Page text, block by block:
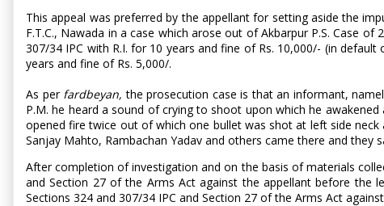
This appeal was preferred by the appellant for setting aside the
F.T.C., Nawada in a case which arose out of Akbarpur P.S. Case
307/34 IPC with R.I. for 10 years and fine of Rs. 10,000/- (in
years and fine of Rs. 5,000/.
As per fardbeyan,the prosecution case is that an informant,
P.M. he heard a sound of crying to shoot upon which he
opened fire twice out of which one bullet was shot at left side
Sanjay Mahto, Rambachan Yadav and others came there and
After completion of investigation and on the basis of materials
and Section 27 of the Arms Act against the appellant before the
Sections 324 and 307/34 IPC and Section 27 of the Arms Act